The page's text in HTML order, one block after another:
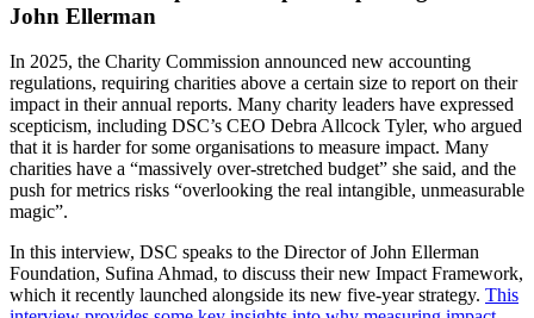
John Ellerman
In 2025, the Charity Commission announced new accounting
regulations, requiring charities above a certain size to report on their
impact in their annual reports. Many charity leaders have expressed
scepticism, including DSC’s CEO Debra Allcock Tyler, who argued
that it is harder for some organisations to measure impact. Many
charities have a “massively over-stretched budget” she said, and the
push for metrics risks “overlooking the real intangible, unmeasurable
magic”.
In this interview, DSC speaks to the Director of John Ellerman
Foundation, Sufina Ahmad, to discuss their new Impact Framework,
which it recently launched alongside its new five-year strategy. This